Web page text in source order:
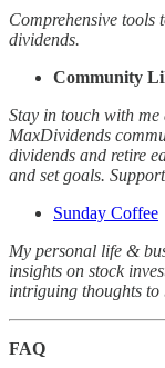
Comprehensive tools
dividends.
Community
Stay in touch with
MaxDividends
dividends and retire
and set goals.
Sunday Coffee
My personal life &
insights on stock
intriguing thoughts to
FAQ